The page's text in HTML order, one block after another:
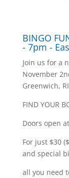
BINGO
- 7pm -
Join us for a
November
Greenwich,
FIND YOUR
Doors open
For just $30
and special
all you need